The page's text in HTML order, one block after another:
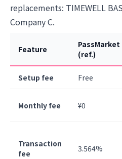
replacements: TIMEWELL
Company C.
Feature
PassMarket
(ref.)
Setup fee Free
Monthly fee ¥0
Transaction
fee
3.564%